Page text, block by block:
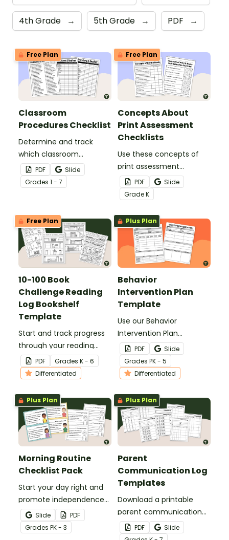
4th Grade → 5th Grade → PDF →
Free Plan
Classroom
Procedures Checklist
Determine and track
which classroom
procedures and routines
you will teach at the
beginning of the school
procedures checklist and
tracking sheet.
PDF
Slide
Grades 1 - 7
Free Plan
Concepts About
Print Assessment
Checklists
Use these concepts of
print assessment
checklists to check all
aspects of print are
understood.
PDF
Slide
GradeK
Free Plan
10-100 Book
Challenge Reading
Log Bookshelf
Template
Start and track progress
through your reading
challenge with a fun 100
Book Challenge reading
log bookshelf template!
PDF Grades K - 6
Differentiated
Plus Plan
Behavior
Intervention Plan
Template
Use our Behavior
Intervention Plan
template to monitor and
track student behavior
interventions and results.
PDF
Slide
Grades PK - 5
Differentiated
Plus Plan
Morning Routine
Checklist Pack
Start your day right and
promote independence
with a morning routine
checklist.
Slide
PDF
Grades PK - 3
Plus Plan
Parent
Communication Log
Templates
Download a printable
parent communication
log template pack to help
you track and note
PDF
Slide